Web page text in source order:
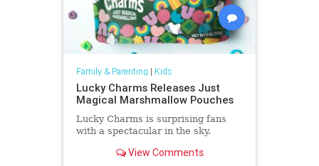
Family & Parenting | Kids
Lucky Charms Releases Just
Magical Marshmallow Pouches
Lucky Charms is surprising fans
with a spectacular in the sky.
View Comments